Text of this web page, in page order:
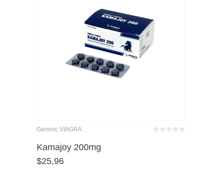
Generic VIAGRA
Kamajoy 200mg
$25,96